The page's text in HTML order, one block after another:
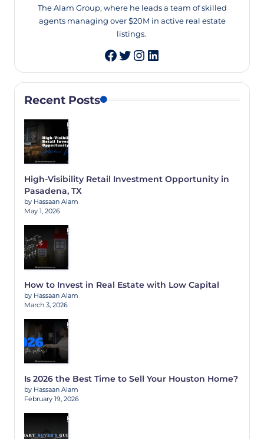
The Alam Group, where he leads a team of skilled
agents managing over $20M in active real estate
listings.
Twitter
Instagram
LinkedIn
Recent Posts
High-Visibility Retail Investment Opportunity in
Pasadena, TX
by Hassaan Alam
May 1, 2026
How to Invest in Real Estate with Low Capital
by Hassaan Alam
March 3, 2026
Is 2026 the Best Time to Sell Your Houston Home?
by Hassaan Alam
February 19, 2026